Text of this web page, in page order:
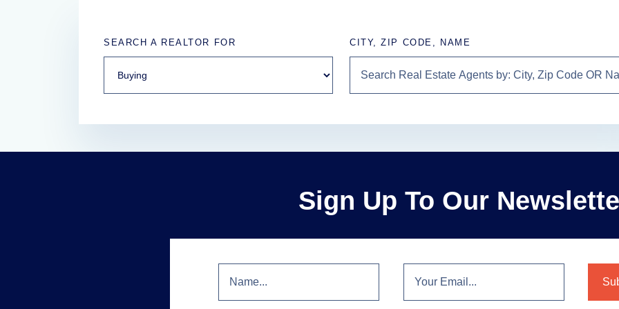
SEARCH A REALTOR FOR CITY, ZIP CODE, NAME
Sign Up To Our